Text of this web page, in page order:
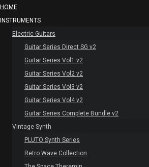
HOME
INSTRUMENTS
Electric Guitars
Guitar Series Direct SG v2
Guitar Series Vol1 v2
Guitar Series Vol2 v2
Guitar Series Vol3 v2
Guitar Series Vol4 v2
Guitar Series Complete Bundle v2
Vintage Synth
PLUTO Synth Series
Retro Wave Collection